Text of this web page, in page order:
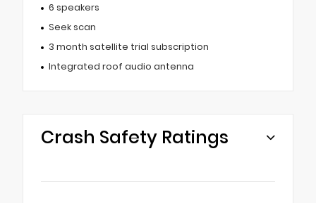
6 speakers
Seek scan
3 month satellite trial subscription
Integrated roof audio antenna
Crash Safety Ratings